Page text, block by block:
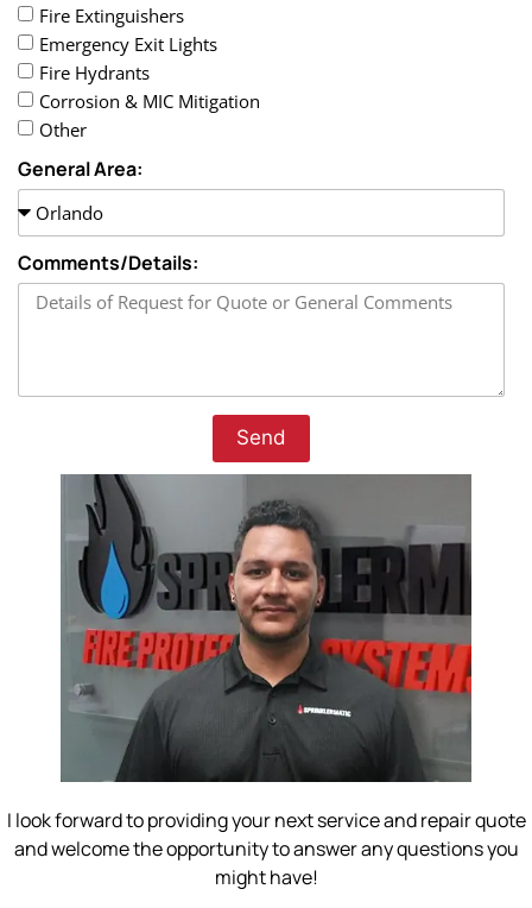
Fire Extinguishers
Emergency Exit Lights
Fire Hydrants
Corrosion & MIC Mitigation
Other
General Area:
Comments/Details:
Send
I look forward to providing your next service and repair quote
and welcome the opportunity to answer any questions you
might have!